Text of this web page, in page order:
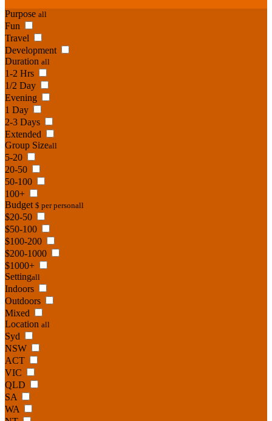
Purpose all
Fun
Travel
Development
Duration all
1-2 Hrs
1/2 Day
Evening
1 Day
2-3 Days
Extended
Group Sizeall
5-20
20-50
50-100
100+
Budget $ per personall
$20-50
$50-100
$100-200
$200-1000
$1000+
Settingall
Indoors
Outdoors
Mixed
Location all
Syd
NSW
ACT
VIC
QLD
SA
WA